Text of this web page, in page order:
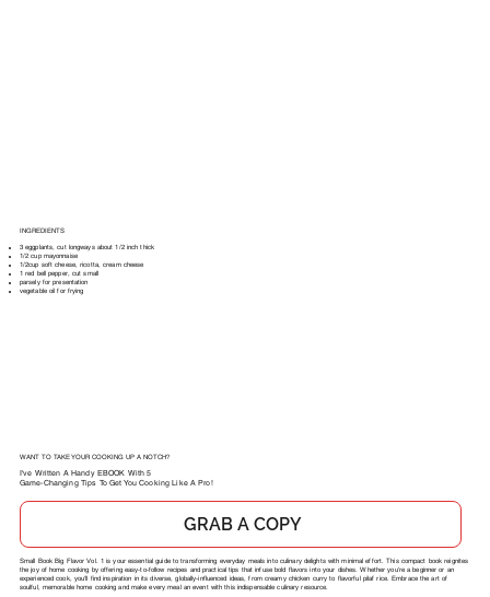
INGREDIENTS
3 eggplants, cut longways about 1/2 inch thick
1/2 cup mayonnaise
1/2cup soft cheese, ricotta, cream cheese
1 red bell pepper, cut small
parsely for presentation
vegetable oil for frying
WANT TO TAKE YOUR COOKING UP A NOTCH?
I've Written A Handy EBOOK With 5
Game-Changing Tips To Get You Cooking Like A Pro!
GRAB A COPY
Small Book Big Flavor Vol. 1 is your essential guide to transforming everyday meals into culinary delights with minimal effort. This compact book reignites
the joy of home cooking by offering easy-to-follow recipes and practical tips that infuse bold flavors into your dishes. Whether you're a beginner or an
experienced cook, you'll find inspiration in its diverse, globally-influenced ideas, from creamy chicken curry to flavorful pilaf rice. Embrace the art of
soulful, memorable home cooking and make every meal an event with this indispensable culinary resource.